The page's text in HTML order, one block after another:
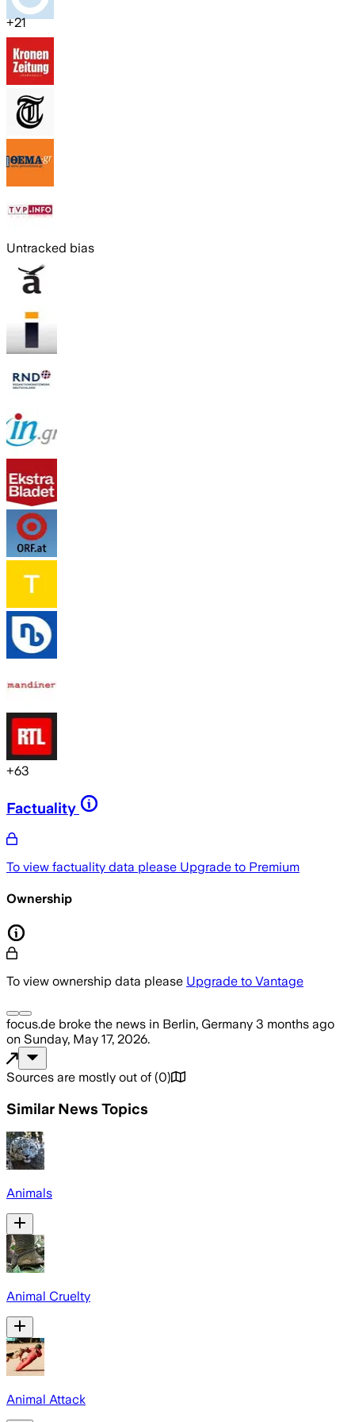
+21
Untracked bias
+63
Factuality
To view factuality data please Upgrade to Premium
Ownership
To view ownership data please Upgrade to Vantage
focus.de broke the news in Berlin, Germany 3 months ago
on Sunday, May 17, 2026.
Sources are mostly out of (0)
Similar News Topics
Animals
Animal Cruelty
Animal Attack